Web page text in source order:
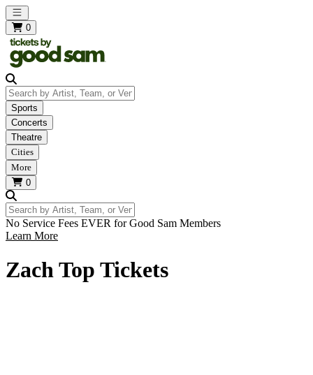
Open main menu
0
Search by Artist, Team, or Venue
Sports
Concerts
Theatre
Cities
More
0
Search by Artist, Team, or Venue
No Service Fees EVER for Good Sam Members
Learn More
Zach Top Tickets